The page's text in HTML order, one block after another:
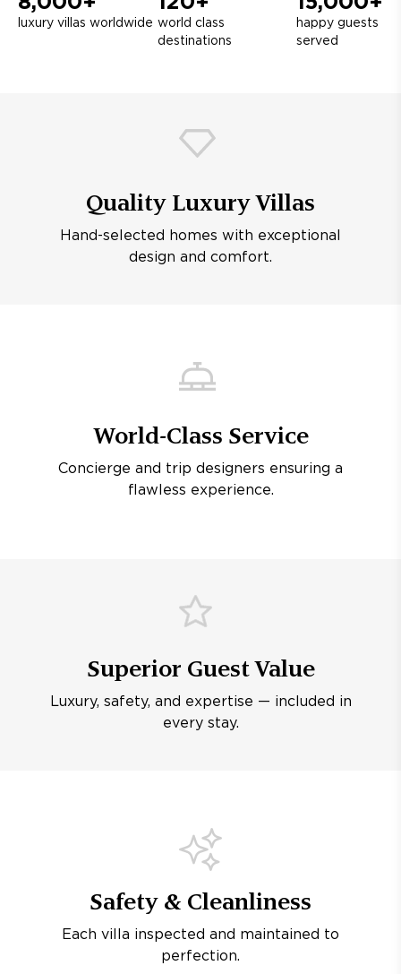
luxury villas worldwide world class
destinations
happy guests
served
Quality Luxury Villas
Hand-selected homes with exceptional
design and comfort.
World-Class Service
Concierge and trip designers ensuring a
flawless experience.
Superior Guest Value
Luxury, safety, and expertise — included in
every stay.
Safety & Cleanliness
Each villa inspected and maintained to
perfection.